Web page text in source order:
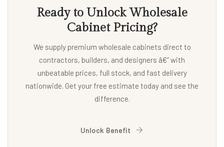
Ready to Unlock Wholesale
Cabinet Pricing?
We supply premium wholesale cabinets direct to
contractors, builders, and designers â€” with
unbeatable prices, full stock, and fast delivery
nationwide. Get your free estimate today and see the
difference.
Unlock Benefit